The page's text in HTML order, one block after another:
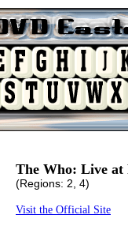
The Who: Live
(Regions: 2, 4)
Visit the Official Site